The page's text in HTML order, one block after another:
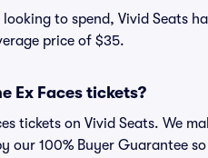
to spend, Vivid Seats
price of $35.
Ex Faces tickets?
tickets on Vivid Seats. We
our 100% Buyer Guarantee